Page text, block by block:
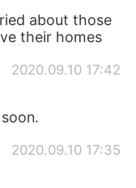
about those
their homes
2020.09.10 17:42
2020.09.10 17:35